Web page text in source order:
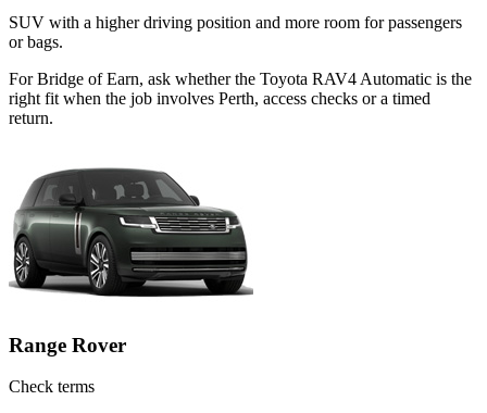
SUV with a higher driving position and more room for passengers
or bags.
For Bridge of Earn, ask whether the Toyota RAV4 Automatic is the
right fit when the job involves Perth, access checks or a timed
return.
Range Rover
Check terms